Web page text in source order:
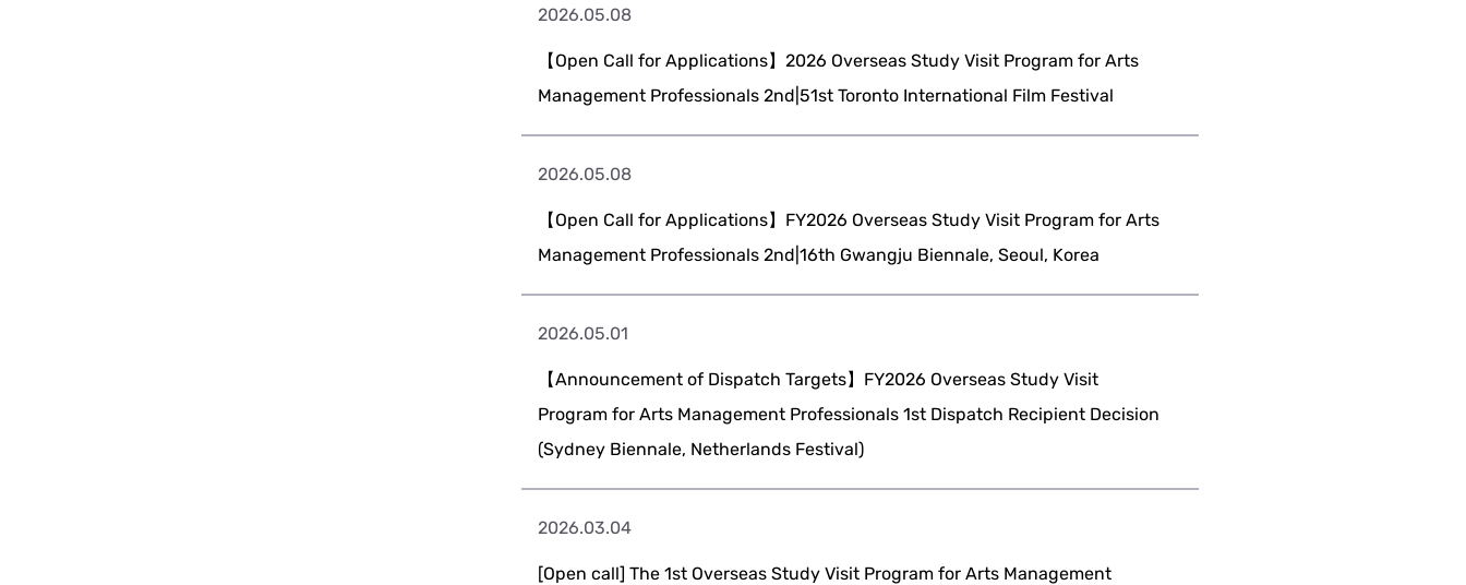
2026.05.08
【Open Call for Applications】2026 Overseas Study Visit Program for Arts
Management Professionals 2nd|51st Toronto International Film Festival
2026.05.08
【Open Call for Applications】FY2026 Overseas Study Visit Program for Arts
Management Professionals 2nd|16th Gwangju Biennale, Seoul, Korea
2026.05.01
【Announcement of Dispatch Targets】FY2026 Overseas Study Visit
Program for Arts Management Professionals 1st Dispatch Recipient Decision
(Sydney Biennale, Netherlands Festival)
2026.03.04
[Open call] The 1st Overseas Study Visit Program for Arts Management